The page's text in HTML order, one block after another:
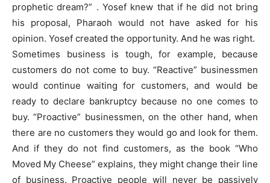
prophetic dream?” . Yosef knew that if he did not bring
his proposal, Pharaoh would not have asked for his
opinion. Yosef created the opportunity. And he was right.
Sometimes business is tough, for example, because
customers do not come to buy. “Reactive” businessmen
would continue waiting for customers, and would be
ready to declare bankruptcy because no one comes to
buy. “Proactive” businessmen, on the other hand, when
there are no customers they would go and look for them.
And if they do not find customers, as the book “Who
Moved My Cheese” explains, they might change their line
of business. Proactive people will never be passively